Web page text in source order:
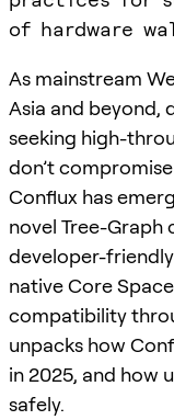
of hardware
As mainstream
Asia and beyond,
seeking high-
don’t
Conflux has
novel Tree-Graph
developer-
native Core
compatibility
unpacks how
in 2025, and how
safely.